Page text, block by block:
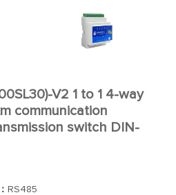
V2 1 to 1 4-way
communication
switch DIN-
RS485